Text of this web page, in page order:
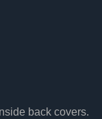
back covers.